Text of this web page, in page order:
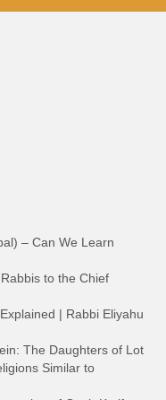
– Can We Learn
to the Chief
| Rabbi Eliyahu
The Daughters of Lot
Similar to